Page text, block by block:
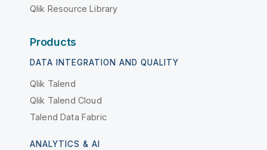
Qlik Resource Library
Products
DATA INTEGRATION AND QUALITY
Qlik Talend
Qlik Talend Cloud
Talend Data Fabric
ANALYTICS & AI